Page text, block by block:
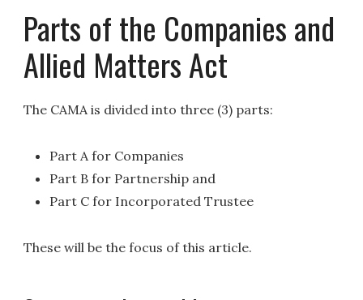
Parts of the Companies and
Allied Matters Act
The CAMA is divided into three (3) parts:
Part A for Companies
Part B for Partnership and
Part C for Incorporated Trustee
These will be the focus of this article.